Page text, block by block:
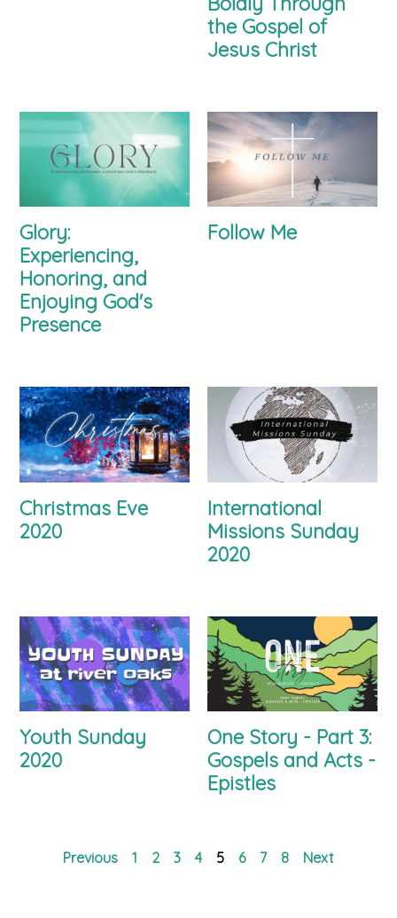
the Gospel of
Jesus Christ
Glory:
Experiencing,
Honoring, and
Enjoying God's
Presence
Follow Me
Christmas Eve
2020
International
Missions Sunday
2020
Youth Sunday
2020
One Story - Part 3:
Gospels and Acts -
Epistles
Previous 1 2 3 4 5 6 7 8 Next